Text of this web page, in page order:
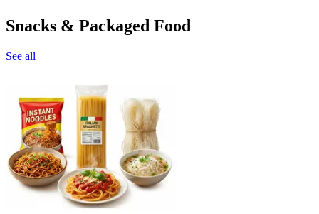
Snacks & Packaged Food
See all